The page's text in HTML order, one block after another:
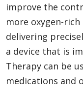
improve the
more oxygen-
delivering
a device that is
Therapy can be
medications and